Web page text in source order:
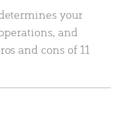
your
and
and cons of 11